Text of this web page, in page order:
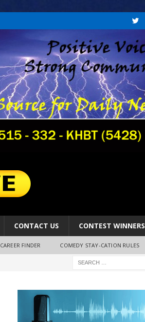
CONTACT US CONTEST WINNERS
CAREER FINDER COMEDY STAY-CATION RULES